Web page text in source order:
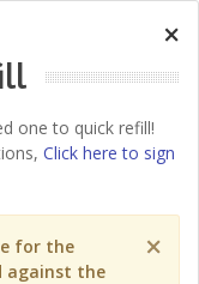
×
one to quick refill!
Click here to sign
×
for the
against the